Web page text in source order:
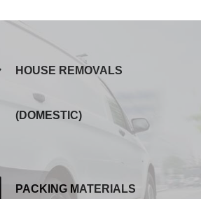
HOUSE REMOVALS
(DOMESTIC)
PACKING MATERIALS